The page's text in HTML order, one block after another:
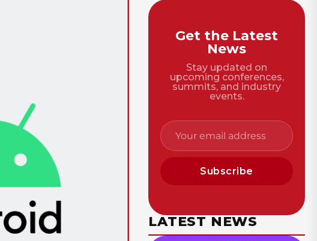
Get the Latest
News
Stay updated on
upcoming conferences,
summits, and industry
events.
Subscribe
LATEST NEWS